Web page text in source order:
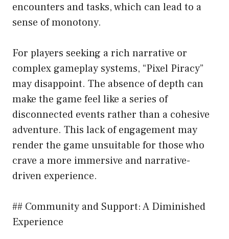
encounters and tasks, which can lead to a
sense of monotony.
For players seeking a rich narrative or
complex gameplay systems, “Pixel Piracy”
may disappoint. The absence of depth can
make the game feel like a series of
disconnected events rather than a cohesive
adventure. This lack of engagement may
render the game unsuitable for those who
crave a more immersive and narrative-
driven experience.
## Community and Support: A Diminished
Experience